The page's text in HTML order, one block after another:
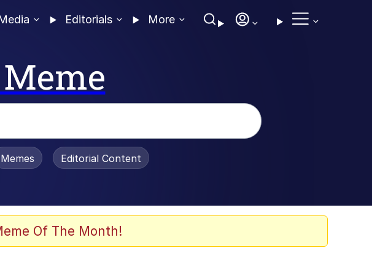
Editorials More
Is Dead
Memes Editorial Content
Of The Month!